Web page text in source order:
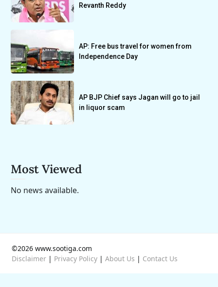
Revanth Reddy
AP: Free bus travel for women from
Independence Day
AP BJP Chief says Jagan will go to jail
in liquor scam
Most Viewed
No news available.
©2026 www.sootiga.com
Disclaimer | Privacy Policy | About Us | Contact Us